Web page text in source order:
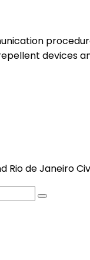
devices
Rio de Janeiro